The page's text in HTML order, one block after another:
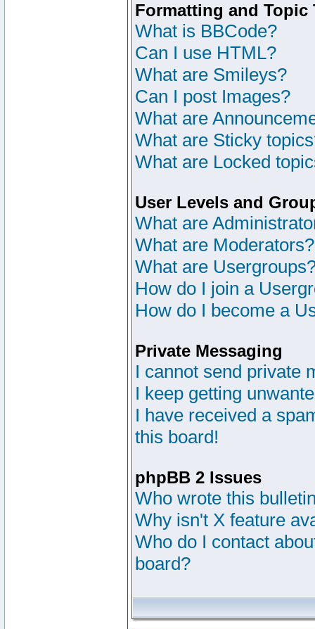
Formatting and Topic
What is BBCode?
Can I use HTML?
What are Smileys?
Can I post Images?
What are
What are Sticky
What are Locked
User Levels and
What are
What are Moderators?
What are
How do I join a
How do I become a
Private Messaging
I cannot send private
I keep getting
I have received a
this board!
phpBB 2 Issues
Who wrote this
Why isn't X feature
Who do I contact
board?